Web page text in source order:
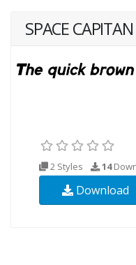
SPACE CAPITAN
2 Styles 14
Download